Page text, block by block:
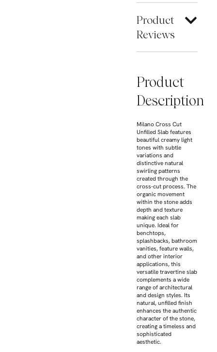
Product
Reviews
Product
Description
Milano Cross Cut
Unfilled Slab features
beautiful creamy light
tones with subtle
variations and
distinctive natural
swirling patterns
created through the
cross-cut process. The
organic movement
within the stone adds
depth and texture
making each slab
unique. Ideal for
benchtops,
splashbacks, bathroom
vanities, feature walls,
and other interior
applications, this
versatile travertine slab
complements a wide
range of architectural
and design styles. Its
natural, unfilled finish
enhances the authentic
character of the stone,
creating a timeless and
sophisticated
aesthetic.